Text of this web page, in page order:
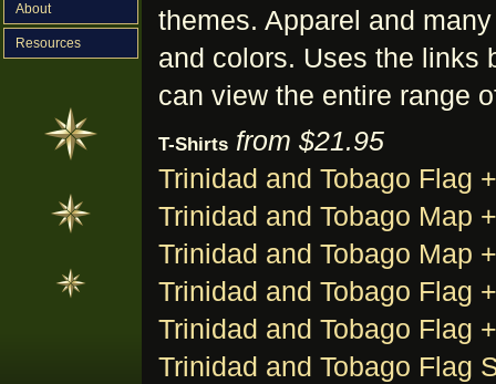
About
Resources
themes. Apparel and
and colors. Uses the links
can view the entire range
T-Shirts from $21.95
Trinidad and Tobago Flag
Trinidad and Tobago Map
Trinidad and Tobago Map
Trinidad and Tobago Flag
Trinidad and Tobago Flag
Trinidad and Tobago Flag